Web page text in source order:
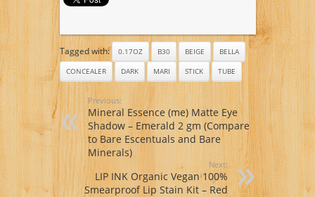
Tagged with: 0.17OZ B30 BEIGE
BELLA
CONCEALER
DARK MARI STICK TUBE
Previous:
Mineral Essence (me) Matte Eye
Shadow – Emerald 2 gm (Compare
to Bare Escentuals and Bare
Minerals)
Next:
LIP INK Organic Vegan 100%
Smearproof Lip Stain Kit – Red